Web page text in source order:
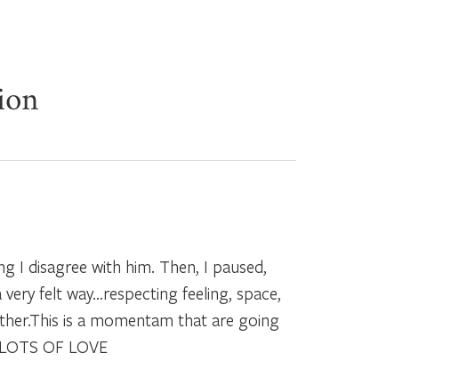
I disagree with him. Then, I paused,
felt way…respecting feeling, space,
is a momentam that are going
OF LOVE